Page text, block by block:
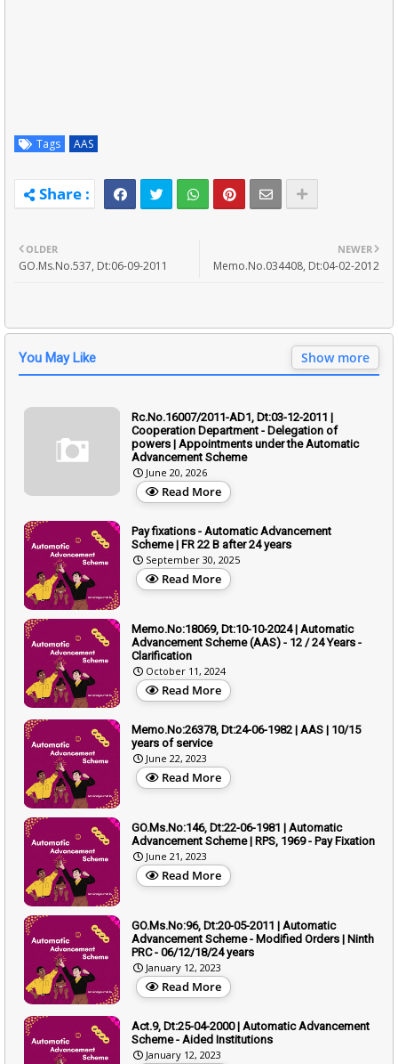
Tags AAS
NEWER
Memo.No.034408, Dt:04-02-2012
OLDER
GO.Ms.No.537, Dt:06-09-2011
You May Like Show more
Rc.No.16007/2011-AD1, Dt:03-12-2011 |
Cooperation Department - Delegation of
powers | Appointments under the Automatic
Advancement Scheme
June 20, 2026
Read More
Pay fixations - Automatic Advancement
Scheme | FR 22 B after 24 years
September 30, 2025
Read More
Memo.No:18069, Dt:10-10-2024 | Automatic
Advancement Scheme (AAS) - 12 / 24 Years -
Clarification
October 11, 2024
Read More
Memo.No:26378, Dt:24-06-1982 | AAS | 10/15
years of service
June 22, 2023
Read More
GO.Ms.No:146, Dt:22-06-1981 | Automatic
Advancement Scheme | RPS, 1969 - Pay Fixation
June 21, 2023
Read More
GO.Ms.No:96, Dt:20-05-2011 | Automatic
Advancement Scheme - Modified Orders | Ninth
PRC - 06/12/18/24 years
January 12, 2023
Read More
Act.9, Dt:25-04-2000 | Automatic Advancement
Scheme - Aided Institutions
January 12, 2023